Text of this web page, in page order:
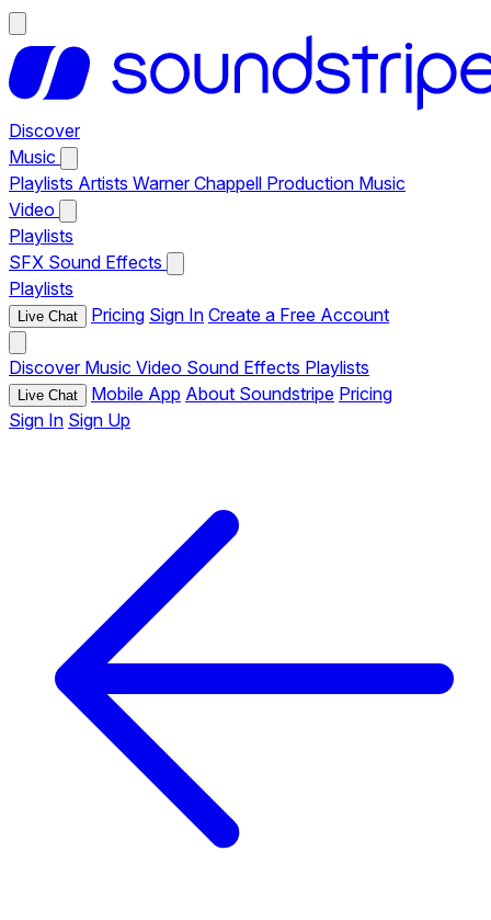
Discover
Music
Playlists Artists Warner Chappell Production Music
Video
Playlists
SFX Sound Effects
Playlists
Live Chat Pricing Sign In Create a Free Account
Discover Music Video Sound Effects Playlists
Live Chat Mobile App About Soundstripe Pricing
Sign In Sign Up